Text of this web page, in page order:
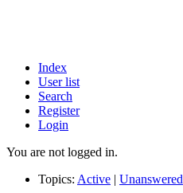
Index
User list
Search
Register
Login
You are not logged in.
Topics: Active | Unanswered